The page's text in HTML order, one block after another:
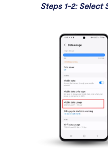
Steps 1-2: Select